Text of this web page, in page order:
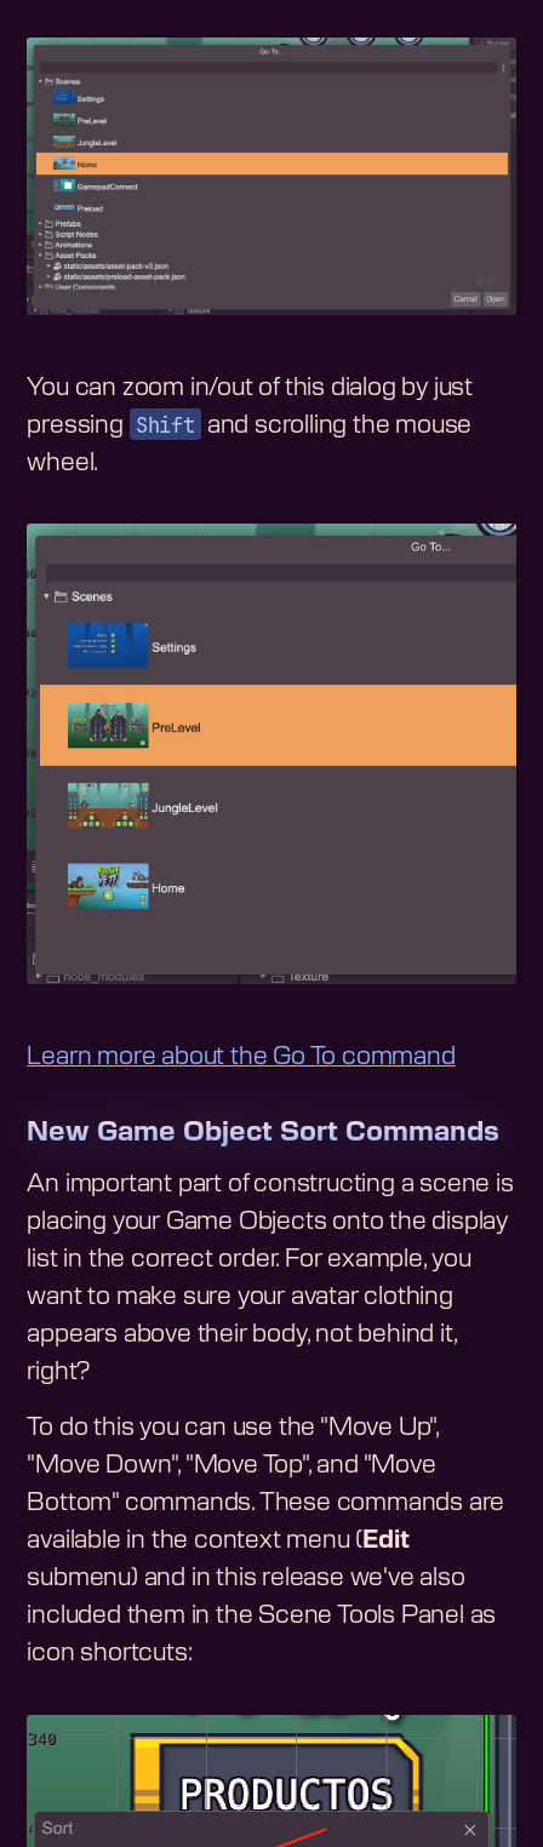
You can zoom in/out of this dialog by just
pressing Shift and scrolling the mouse
wheel.
Learn more about the Go To command
New Game Object Sort Commands
An important part of constructing a scene is
placing your Game Objects onto the display
list in the correct order. For example, you
want to make sure your avatar clothing
appears above their body, not behind it,
right?
To do this you can use the "Move Up",
"Move Down", "Move Top", and "Move
Bottom" commands. These commands are
available in the context menu ( Edit
submenu) and in this release we've also
included them in the Scene Tools Panel as
icon shortcuts: